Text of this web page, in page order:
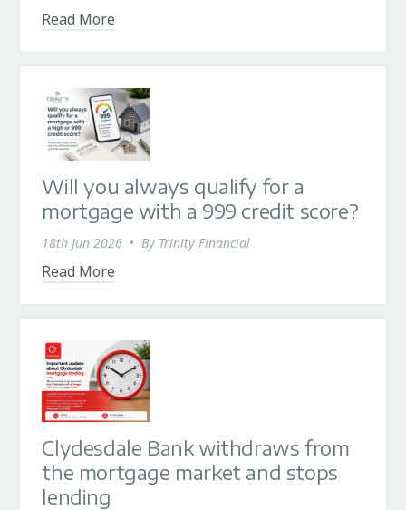
Read More
Will you always qualify for a
mortgage with a 999 credit score?
18th Jun 2026 • By Trinity Financial
Read More
Clydesdale Bank withdraws from
the mortgage market and stops
lending